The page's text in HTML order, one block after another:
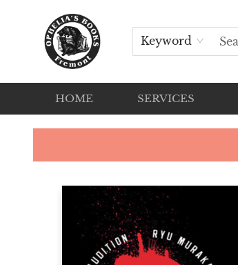
Keyword
HOME SERVICES
Ophelia's Books